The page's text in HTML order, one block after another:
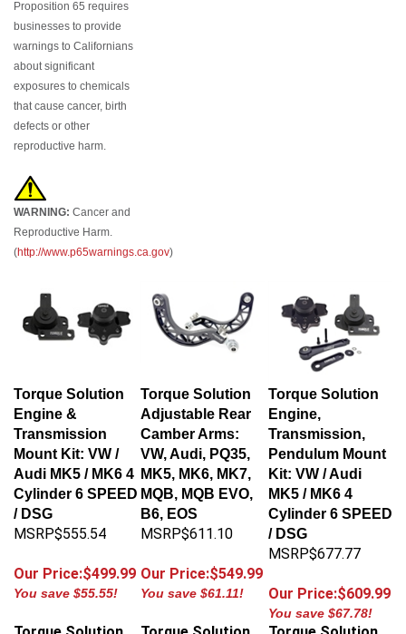
WARNING:
Torque Solution
Engine &
Transmission
Mount Kit: VW /
Audi MK5 / MK6 4
Cylinder 6 SPEED
/ DSG
MSRP$555.54
Our Price:$499.99
You save $55.55!
Torque Solution
Adjustable Rear
Camber Arms:
VW, Audi, PQ35,
MK5, MK6, MK7,
MQB, MQB EVO,
B6, EOS
MSRP$611.10
Our Price:$549.99
You save $61.11!
Torque Solution
Engine,
Transmission,
Pendulum Mount
Kit: VW / Audi
MK5 / MK6 4
Cylinder 6 SPEED
/ DSG
MSRP$677.77
Our Price:$609.99
You save $67.78!
Torque Solution
Torque Solution
Torque Solution